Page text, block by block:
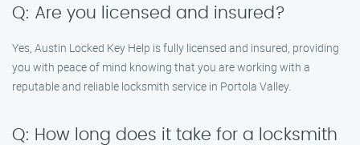
Q: Are you licensed and insured?
Yes, Austin Locked Key Help is fully licensed and insured, providing
you with peace of mind knowing that you are working with a
reputable and reliable locksmith service in Portola Valley.
Q: How long does it take for a locksmith